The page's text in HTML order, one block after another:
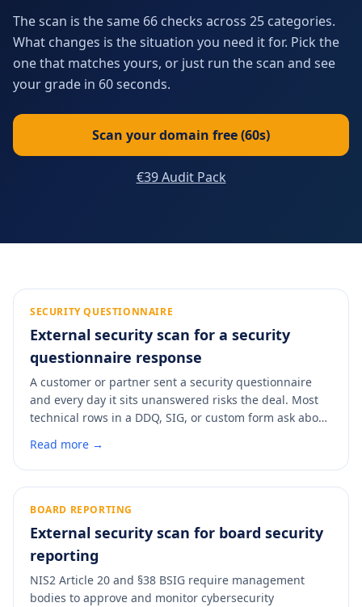
The scan is the same 66 checks across 25 categories.
What changes is the situation you need it for. Pick the
one that matches yours, or just run the scan and see
your grade in 60 seconds.
Scan your domain free (60s)
€39 Audit Pack
SECURITY QUESTIONNAIRE
External security scan for a security
questionnaire response
A customer or partner sent a security questionnaire
and every day it sits unanswered risks the deal. Most
technical rows in a DDQ, SIG, or custom form ask about
headers, DNS configuration, exposed services. A scan
turns those rows from hours of manual documentation
into a five-minute pass with a dated PDF you can
attach.
Read more →
BOARD REPORTING
External security scan for board security
reporting
NIS2 Article 20 and §38 BSIG require management
bodies to approve and monitor cybersecurity